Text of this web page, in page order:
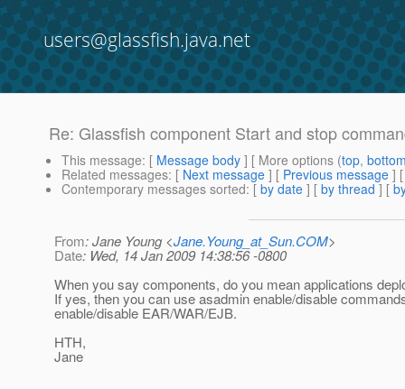
users@glassfish.java.net
Re: Glassfish component Start and stop
This message: [ Message body ] [ More options (top,
Related messages: [ Next message ] [ Previous message ]
Contemporary messages sorted: [ by date ] [ by thread ] [
From: Jane Young <Jane.Young_at_Sun.COM>
Date: Wed, 14 Jan 2009 14:38:56 -0800
When you say components, do you mean applications
If yes, then you can use asadmin enable/disable
enable/disable EAR/WAR/EJB.
HTH,
Jane